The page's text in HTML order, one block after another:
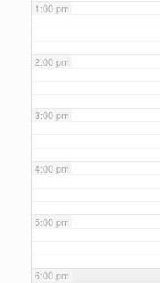
1:00 pm
2:00 pm
3:00 pm
4:00 pm
5:00 pm
6:00 pm